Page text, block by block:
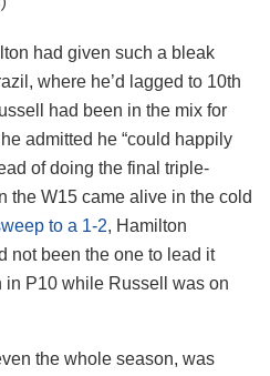
had given such a bleak
where he’d lagged to 10th
had been in the mix for
admitted he “could happily
of doing the final triple-
the W15 came alive in the cold
to a 1-2, Hamilton
not been the one to lead it
in P10 while Russell was on
the whole season, was